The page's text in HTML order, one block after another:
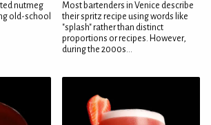
nutmeg
old-school
Most bartenders in Venice describe
their spritz recipe using words like
"splash" rather than distinct
proportions or recipes. However,
during the 2000s...